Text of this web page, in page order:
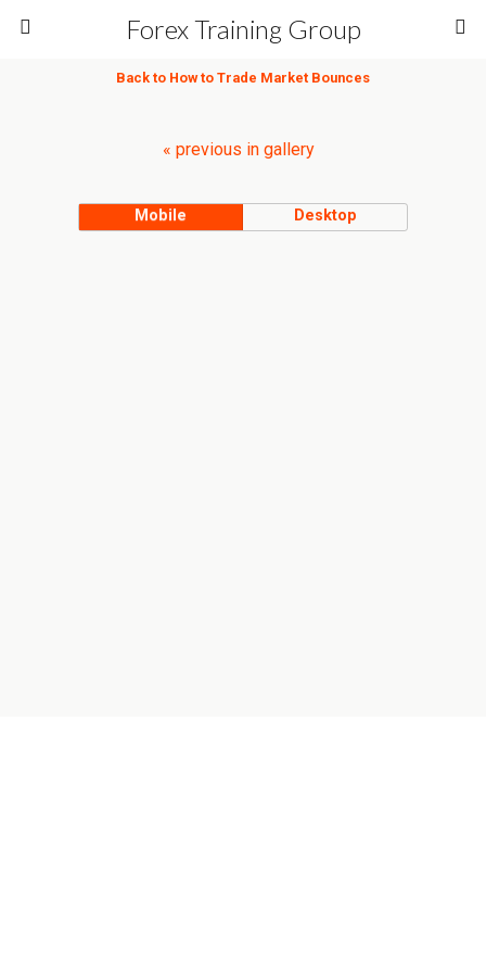
Forex Training Group
Back to How to Trade Market Bounces
« previous in gallery
Mobile Desktop